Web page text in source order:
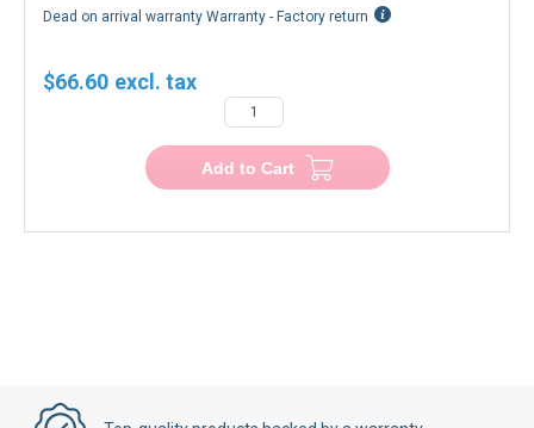
Dead on arrival warranty Warranty - Factory return
$66.60
Add to Cart